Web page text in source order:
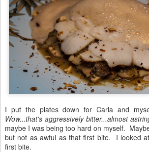
I put the plates down for Carla and
Wow...that's aggressively bitter...almost
maybe I was being too hard on myself.
but not as awful as that first bite. I looked
first bite.